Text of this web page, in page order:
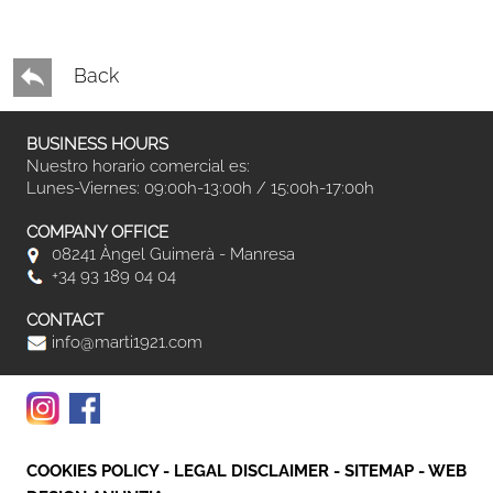
Back
BUSINESS HOURS
Nuestro horario comercial es:
Lunes-Viernes: 09:00h-13:00h / 15:00h-17:00h
COMPANY OFFICE
08241 Àngel Guimerà - Manresa
+34 93 189 04 04
CONTACT
info@marti1921.com
COOKIES POLICY- LEGAL DISCLAIMER - SITEMAP -WEB